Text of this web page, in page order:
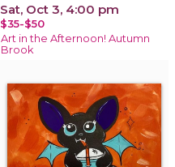
Sat, Oct 3, 4:00 pm
$35-$50
Art in the Afternoon! Autumn
Brook